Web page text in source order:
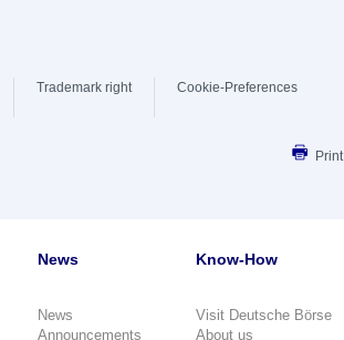
Trademark right Cookie-Preferences
Print
News
News
Announcements
Know-How
Visit Deutsche Börse
About us